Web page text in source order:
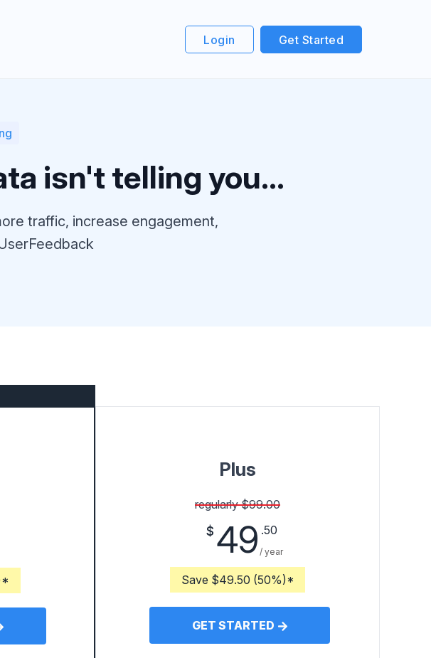
Login Get Started
isn't telling you...
traffic, increase engagement,
Plus
regularly $99.00
$ 49 .50
/ year
Save $49.50 (50%)*
GET STARTED